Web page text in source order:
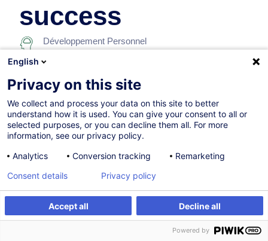
Être alerté Formation sur mesure
success
Développement Personnel
Sur demande
Formation présentielle
Cours du jour
English (UK)
English
Privacy on this site
We collect and process your data on this site to better
understand how it is used. You can give your consent to all or
selected purposes, or you can decline them all. For more
information, see our privacy policy.
Analytics
Conversion tracking Remarketing
Accept all Decline all
Consent details Privacy policy
Powered by